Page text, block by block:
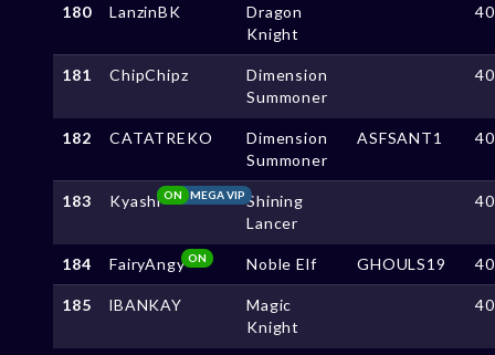
180 LanzinBK
Dragon
Knight
181 ChipChipz
Dimension
Summoner
182 CATATREKO
Dimension
Summoner
ASFSANT1
183 Kyashi MEGA VIP
ON
Shining
Lancer
184 FairyAngyON Noble Elf GHOULS19
185 lBANKAY
Magic
Knight